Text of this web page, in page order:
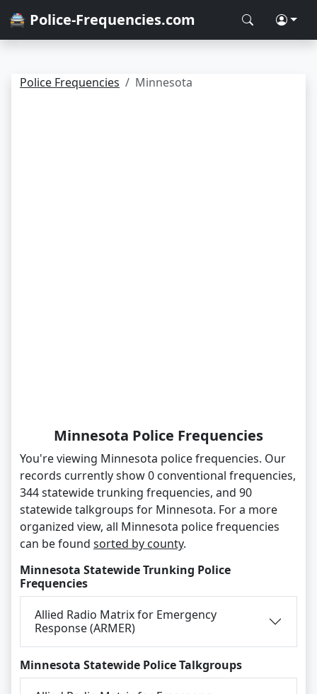
🚔 Police-Frequencies.com
Police Frequencies Minnesota
Minnesota Police Frequencies
You're viewing Minnesota police frequencies. Our
records currently show 0 conventional frequencies,
344 statewide trunking frequencies, and 90
statewide talkgroups for Minnesota. For a more
organized view, all Minnesota police frequencies
can be found sorted by county.
Minnesota Statewide Trunking Police
Frequencies
Allied Radio Matrix for Emergency
Response (ARMER)
Minnesota Statewide Police Talkgroups